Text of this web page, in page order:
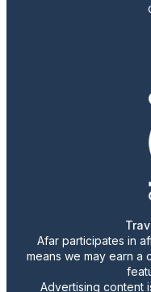
Afar participates in
means we may earn a
Advertising content